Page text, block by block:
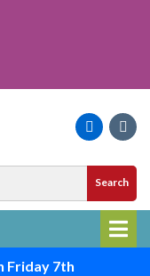
Search
Friday 7th